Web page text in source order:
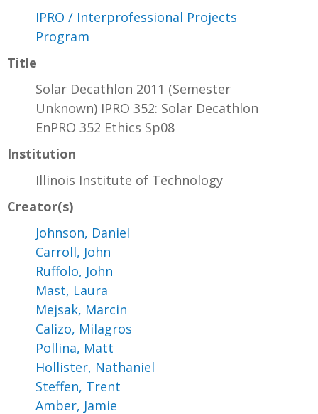
IPRO / Interprofessional Projects
Program
Title
Solar Decathlon 2011 (Semester
Unknown) IPRO 352: Solar Decathlon
EnPRO 352 Ethics Sp08
Institution
Illinois Institute of Technology
Creator(s)
Johnson, Daniel
Carroll, John
Ruffolo, John
Mast, Laura
Mejsak, Marcin
Calizo, Milagros
Pollina, Matt
Hollister, Nathaniel
Steffen, Trent
Amber, Jamie